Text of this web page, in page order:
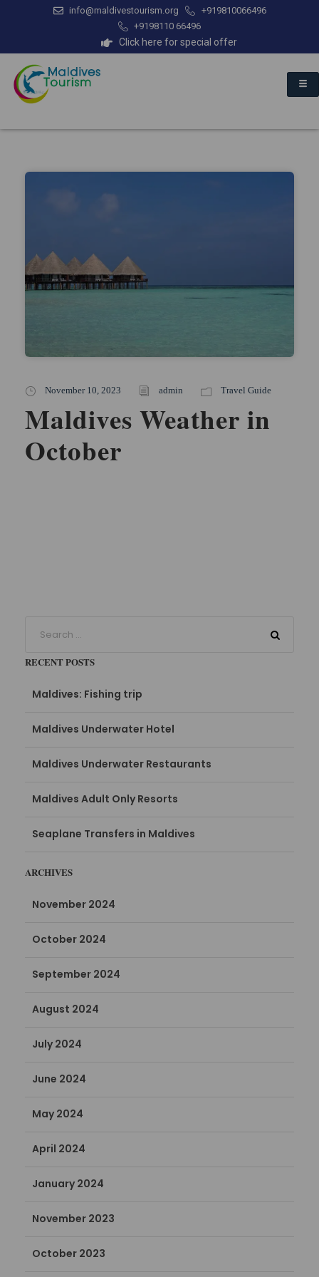
info@maldivestourism.org
+919810066496
+9198110 66496
Click here for special offer
November 10, 2023 admin Travel Guide
Maldives Weather in
October
RECENT POSTS
Maldives: Fishing trip
Maldives Underwater Hotel
Maldives Underwater Restaurants
Maldives Adult Only Resorts
Seaplane Transfers in Maldives
ARCHIVES
November 2024
October 2024
September 2024
August 2024
July 2024
June 2024
May 2024
April 2024
January 2024
November 2023
October 2023